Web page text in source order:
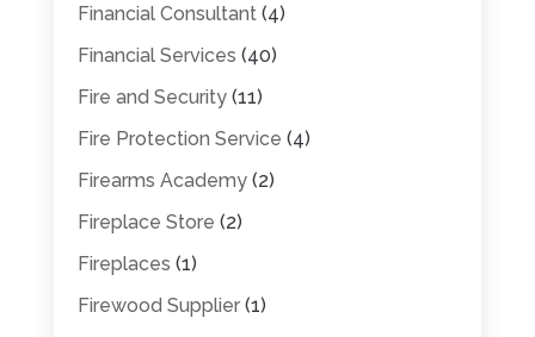
Financial Consultant(4)
Financial Services (40)
Fire and Security(11)
Fire Protection Service (4)
Firearms Academy(2)
Fireplace Store (2)
Fireplaces (1)
Firewood Supplier(1)